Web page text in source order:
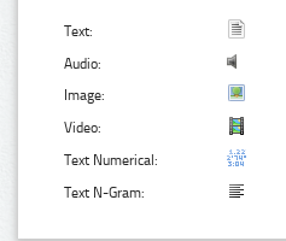
Text:
Audio:
Image:
Video:
Text Numerical:
Text N-Gram: